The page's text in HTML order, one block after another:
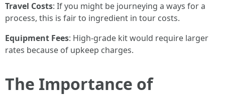
Travel Costs: If you might be journeying a ways for a
process, this is fair to ingredient in tour costs.
Equipment Fees: High-grade kit would require larger
rates because of upkeep charges.
The Importance of